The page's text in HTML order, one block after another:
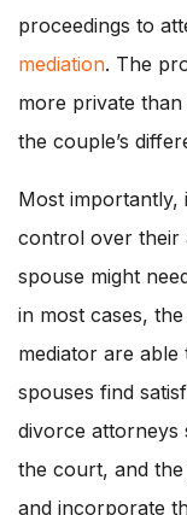
proceedings to
mediation. The
more private
the couple’s
Most importantly,
control over their
spouse might
in most cases,
mediator are
spouses find
divorce attorneys
the court, and
and incorporate